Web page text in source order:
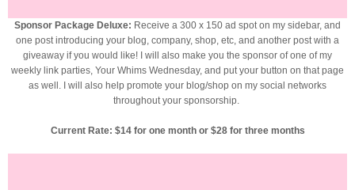
Sponsor Package Deluxe: Receive a 300 x 150 ad spot on my sidebar, and
one post introducing your blog, company, shop, etc, and another post with a
giveaway if you would like! I will also make you the sponsor of one of my
weekly link parties, Your Whims Wednesday, and put your button on that page
as well. I will also help promote your blog/shop on my social networks
throughout your sponsorship.
Current Rate: $14 for one month or $28 for three months